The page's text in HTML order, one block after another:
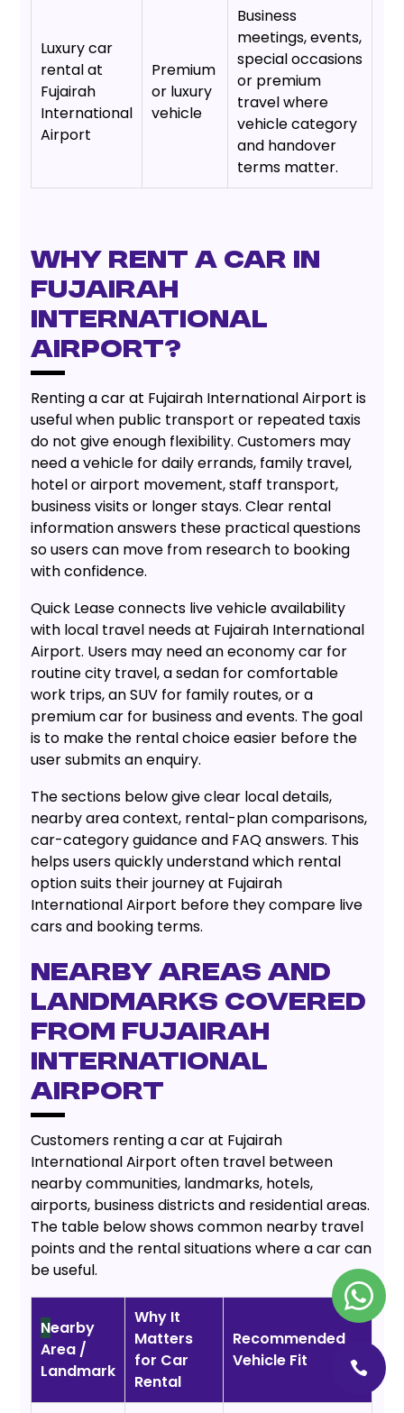
Luxury car
rental at
Fujairah
International
Airport
Premium
or luxury
vehicle
Business
meetings, events,
special occasions
or premium
travel where
vehicle category
and handover
terms matter.
Why Rent a Car in
Fujairah
International
Airport?
Renting a car at Fujairah International Airport is
useful when public transport or repeated taxis
do not give enough flexibility. Customers may
need a vehicle for daily errands, family travel,
hotel or airport movement, staff transport,
business visits or longer stays. Clear rental
information answers these practical questions
so users can move from research to booking
with confidence.
Quick Lease connects live vehicle availability
with local travel needs at Fujairah International
Airport. Users may need an economy car for
routine city travel, a sedan for comfortable
work trips, an SUV for family routes, or a
premium car for business and events. The goal
is to make the rental choice easier before the
user submits an enquiry.
The sections below give clear local details,
nearby area context, rental-plan comparisons,
car-category guidance and FAQ answers. This
helps users quickly understand which rental
option suits their journey at Fujairah
International Airport before they compare live
cars and booking terms.
Nearby Areas and
Landmarks Covered
from Fujairah
International
Airport
Customers renting a car at Fujairah
International Airport often travel between
nearby communities, landmarks, hotels,
airports, business districts and residential areas.
The table below shows common nearby travel
points and the rental situations where a car can
be useful.
Nearby
Area /
Landmark
Why It
Matters
for Car
Rental
Recommended
Vehicle Fit